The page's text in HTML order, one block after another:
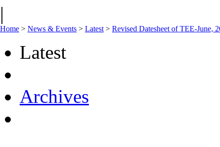
|
Home > News & Events > Latest > Revised Datesheet of TEE-June,
Latest
Archives